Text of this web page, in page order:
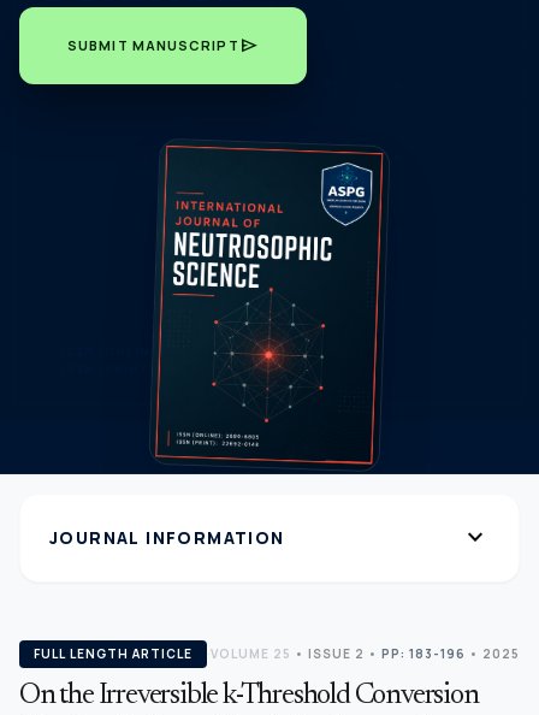
SUBMIT MANUSCRIPT send
JOURNAL INFORMATION expand_more
FULL LENGTH ARTICLE VOLUME 25 • ISSUE 2 • PP: 183-196 • 2025
On the Irreversible k-Threshold Conversion